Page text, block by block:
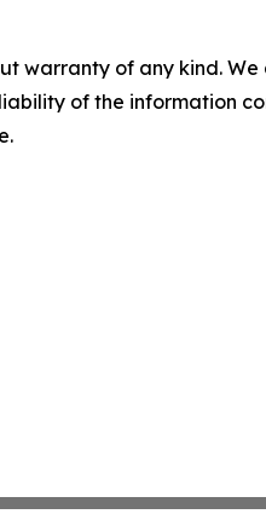
warranty of any kind.
of the information